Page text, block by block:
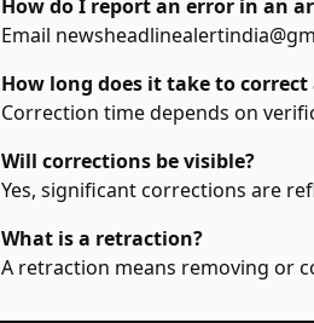
How do I report an error in an
Email
How long does it take to correct
Correction time depends on
Will corrections be visible?
Yes, significant corrections are
What is a retraction?
A retraction means removing or